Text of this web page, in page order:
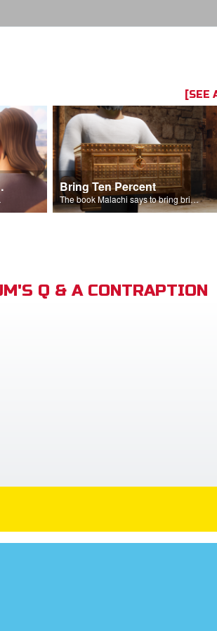
[SEE
Bring Ten Percent
The book Malachi says to bring bring ten percent into the storehouse.
Q & A CONTRAPTION